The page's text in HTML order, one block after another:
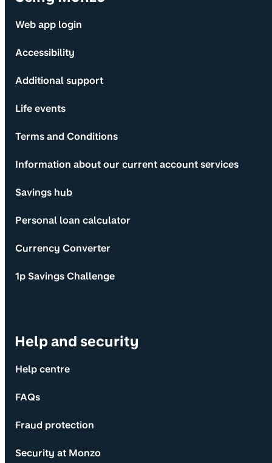
Web app login
Accessibility
Additional support
Life events
Terms and Conditions
Information about our current account services
Savings hub
Personal loan calculator
Currency Converter
1p Savings Challenge
Help and security
Help centre
FAQs
Fraud protection
Security at Monzo